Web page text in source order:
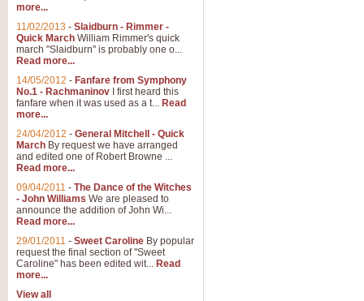
more...
11/02/2013 - Slaidburn - Rimmer -
Quick March William Rimmer's quick
march "Slaidburn" is probably one o...
Read more...
14/05/2012 - Fanfare from Symphony
No.1 - Rachmaninov I first heard this
fanfare when it was used as a t... Read
more...
24/04/2012 - General Mitchell - Quick
March By request we have arranged
and edited one of Robert Browne ...
Read more...
09/04/2011 - The Dance of the Witches
- John Williams We are pleased to
announce the addition of John Wi...
Read more...
29/01/2011 - Sweet Caroline By popular
request the final section of "Sweet
Caroline" has been edited wit... Read
more...
View all